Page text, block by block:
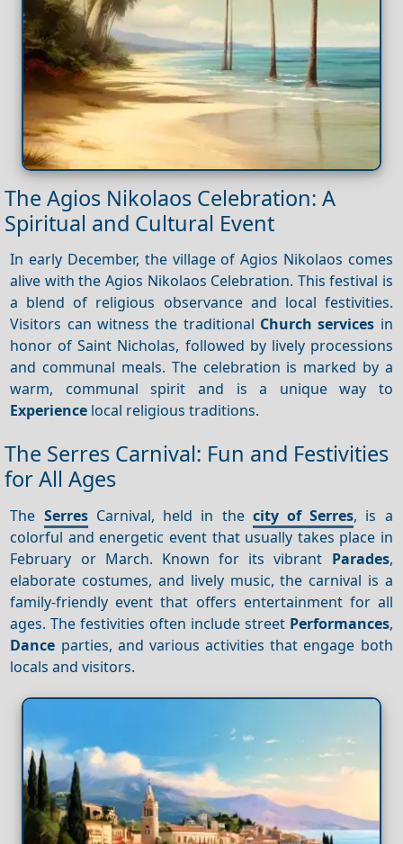
The Agios Nikolaos Celebration: A
Spiritual and Cultural Event
In early December, the village of Agios Nikolaos comes
alive with the Agios Nikolaos Celebration. This festival is
a blend of religious observance and local festivities.
Visitors can witness the traditional Church services in
honor of Saint Nicholas, followed by lively processions
and communal meals. The celebration is marked by a
warm, communal spirit and is a unique way to
Experience local religious traditions.
The Serres Carnival: Fun and Festivities
for All Ages
The SerresCarnival, held in the city of Serres, is a
colorful and energetic event that usually takes place in
February or March. Known for its vibrant Parades,
elaborate costumes, and lively music, the carnival is a
family-friendly event that offers entertainment for all
ages. The festivities often include street Performances,
Dance parties, and various activities that engage both
locals and visitors.